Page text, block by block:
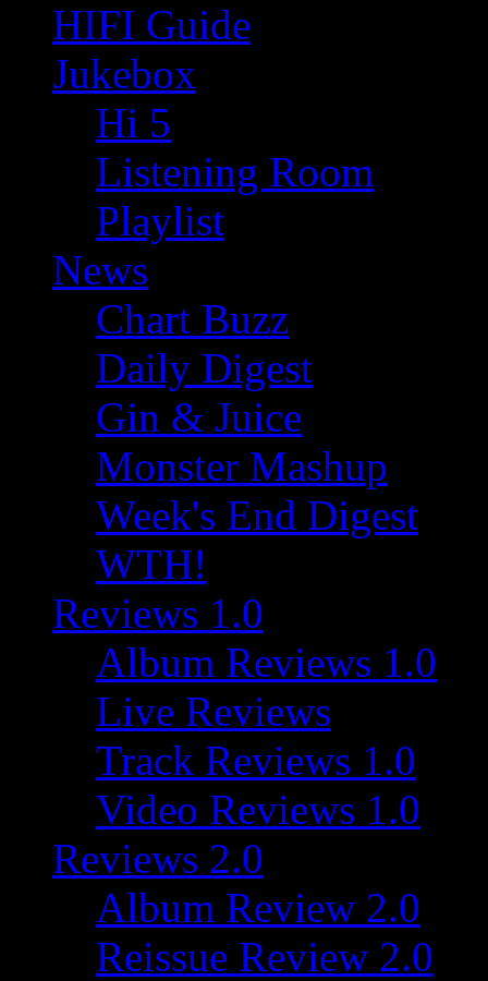
HIFI Guide
Jukebox
Hi 5
Listening Room
Playlist
News
Chart Buzz
Daily Digest
Gin & Juice
Monster Mashup
Week's End Digest
WTH!
Reviews 1.0
Album Reviews 1.0
Live Reviews
Track Reviews 1.0
Video Reviews 1.0
Reviews 2.0
Album Review 2.0
Reissue Review 2.0